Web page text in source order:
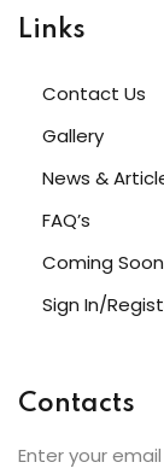
Links
Contact Us
Gallery
News &
FAQ’s
Coming Soon
Sign In/
Contacts
Enter your